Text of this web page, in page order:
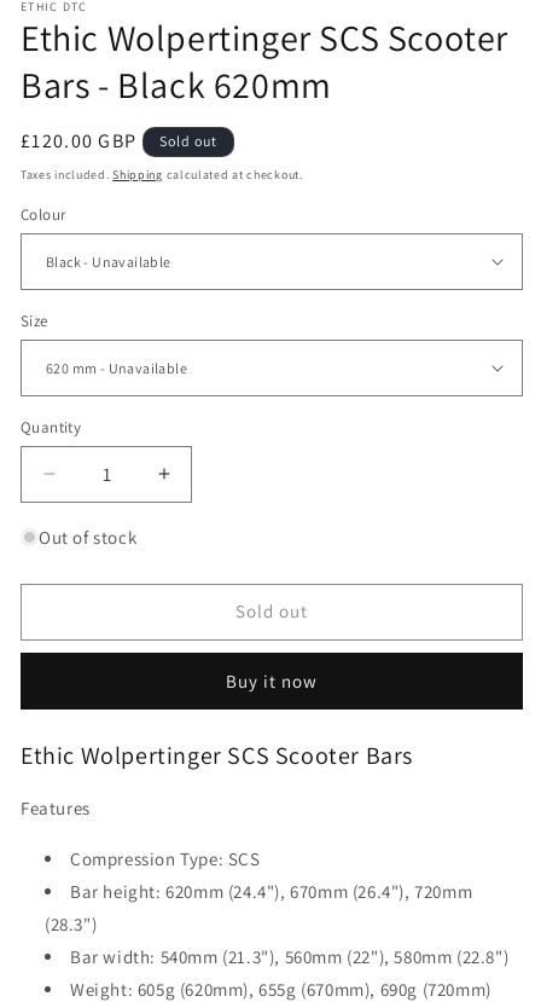
ETHIC DTC
Ethic Wolpertinger SCS Scooter
Bars - Black 620mm
Regular
price
£120.00 GBP Sold out
Taxes included.Shipping calculated at checkout.
Colour
Size
Quantity
Decrease
quantity
for
Wolpertinger
Scooter
Black
Increase
quantity
Wolpertinger
Scooter
Black
Out of stock
Sold out
Buy it now
Ethic Wolpertinger SCS Scooter Bars
Features
Compression Type: SCS
Bar height: 620mm (24.4"), 670mm (26.4"), 720mm
(28.3")
Bar width: 540mm (21.3"), 560mm (22"), 580mm (22.8")
Weight: 605g (620mm), 655g (670mm), 690g (720mm)